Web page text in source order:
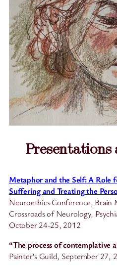
Metaphor and the Self: A Role
Suffering and Treating the
Neuroethics Conference, Brain
Crossroads of Neurology,
October 24-25, 2012
“The process of contemplative
Painter’s Guild, September 27,